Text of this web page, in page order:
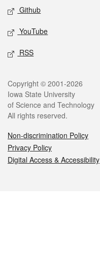
Github
YouTube
RSS
Legal
Copyright © 2001-2026
Iowa State University
of Science and Technology
All rights reserved.
Non-discrimination Policy
Privacy Policy
Digital Access & Accessibility